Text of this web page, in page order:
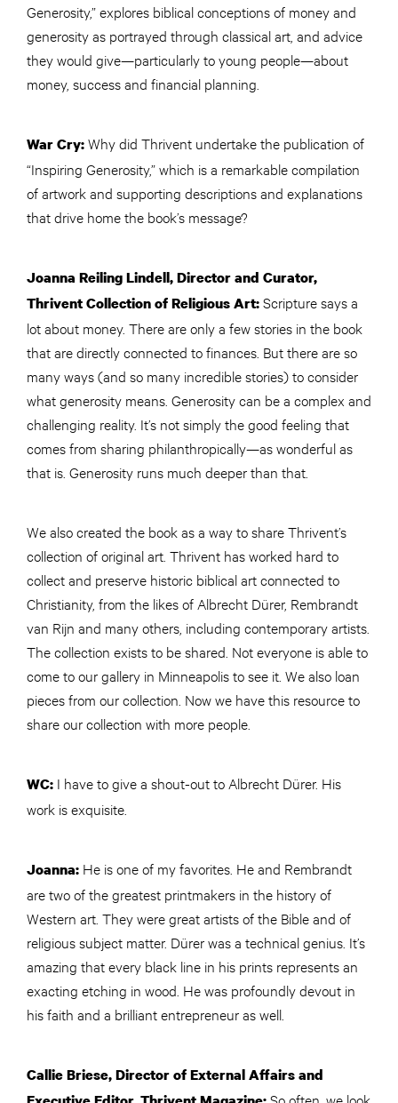
Generosity,” explores biblical conceptions of money and
generosity as portrayed through classical art, and advice
they would give—particularly to young people—about
money, success and financial planning.
War Cry:Why did Thrivent undertake the publication of
“Inspiring Generosity,” which is a remarkable compilation
of artwork and supporting descriptions and explanations
that drive home the book’s message?
Joanna Reiling Lindell, Directorand Curator,
Thrivent Collection of Religious Art:Scripture says a
lot about money. There are only a few stories in the book
that are directly connected to finances. But there are so
many ways (and so many incredible stories) to consider
what generosity means. Generosity can be a complex and
challenging reality. It’s not simply the good feeling that
comes from sharing philanthropically—as wonderful as
that is. Generosity runs much deeper than that.
We also created the book as a way to share Thrivent’s
collection of original art. Thrivent has worked hard to
collect and preserve historic biblical art connected to
Christianity, from the likes of Albrecht Dürer, Rembrandt
van Rijn and many others, including contemporary artists.
The collection exists to be shared. Not everyone is able to
come to our gallery in Minneapolis to see it. We also loan
pieces from our collection. Now we have this resource to
share our collection with more people.
WC: I have to give a shout-out to Albrecht Dürer. His
work is exquisite.
Joanna: He is one of my favorites. He and Rembrandt
are two of the greatest printmakers in the history of
Western art. They were great artists of the Bible and of
religious subject matter. Dürer was a technical genius. It’s
amazing that every black line in his prints represents an
exacting etching in wood. He was profoundly devout in
his faith and a brilliant entrepreneur as well.
Callie Briese, Director of External Affairs and
So often, we look